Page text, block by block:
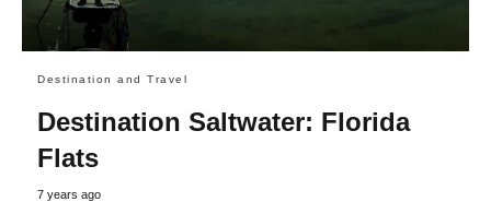
Destination and Travel
Destination Saltwater: Florida
Flats
7 years ago